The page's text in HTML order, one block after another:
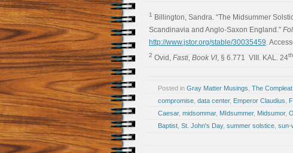
1 Billington, Sandra. “The Midsummer
Scandinavia and Anglo-Saxon England.”
http://www.jstor.org/stable/30035459 .
2 Ovid, Fasti, Book VI , § 6.771 VIII. KAL. 24th
Posted in Gray Matter Musings The
compromise data center, Emperor Claudius
Caesar, midsommar, MIdsummer, Midsumor,
Baptist St. John's Day, summer solstice sun-